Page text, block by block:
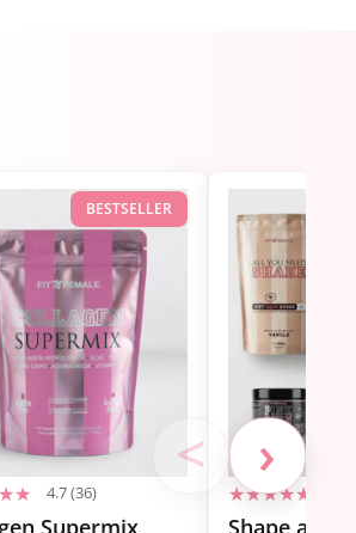
BESTSELLER
4.7 (36)
Supermix Shape and
< ›